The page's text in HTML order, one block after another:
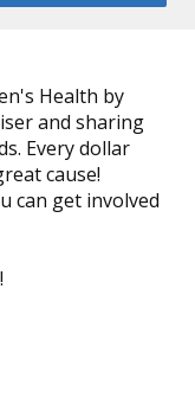
Health by
and sharing
Every dollar
cause!
can get involved